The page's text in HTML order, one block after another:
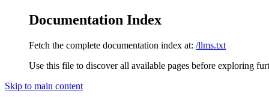
Documentation Index
Fetch the complete documentation index at: /llms.txt
Use this file to discover all available pages before exploring
Skip to main content